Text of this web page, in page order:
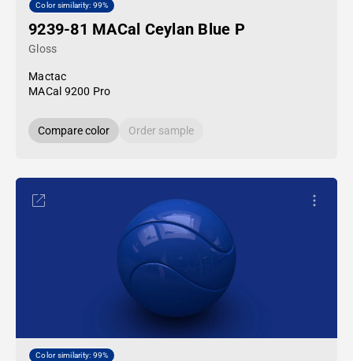
Color similarity: 99%
9239-81 MACal Ceylan Blue P
Gloss
Mactac
MACal 9200 Pro
Compare color Order sample
Color similarity: 99%